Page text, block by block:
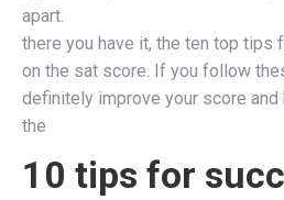
apart.
there you have it, the ten top tips
on the sat score. If you follow
definitely improve your score
the
10 tips for